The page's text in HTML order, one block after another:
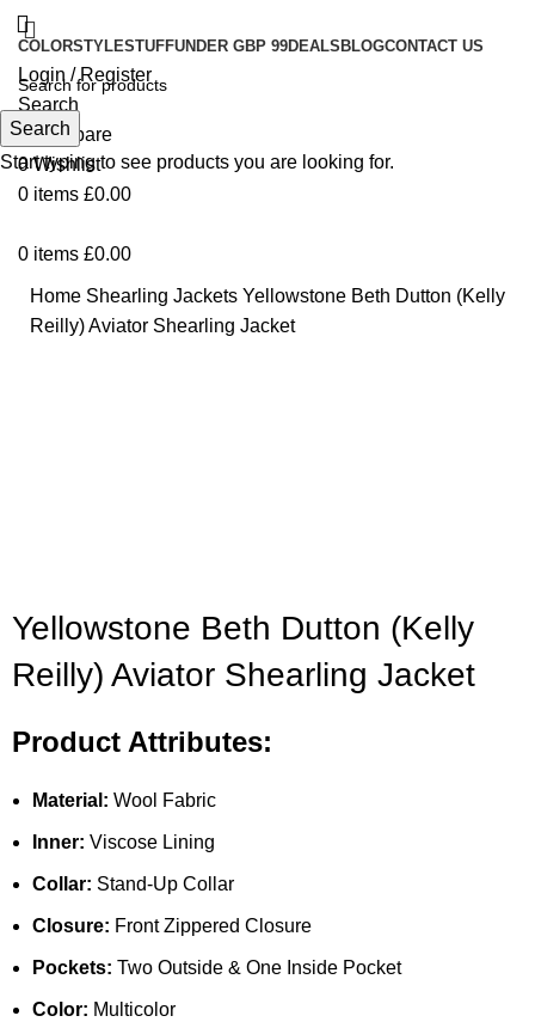
COLORSTYLESTUFFUNDER GBP 99DEALS BLOGCONTACT US
Login / Register
Search
0 Compare
0Wishlist
0 items £0.00
0 items £0.00
Home Shearling Jackets Yellowstone Beth Dutton (Kelly
Reilly) Aviator Shearling Jacket
Yellowstone Beth Dutton (Kelly
Reilly) Aviator Shearling Jacket
Product Attributes:
Material: Wool Fabric
Inner: Viscose Lining
Collar: Stand-Up Collar
Closure: Front Zippered Closure
Pockets: Two Outside & One Inside Pocket
Color: Multicolor
Search
Start typing to see products you are looking for.